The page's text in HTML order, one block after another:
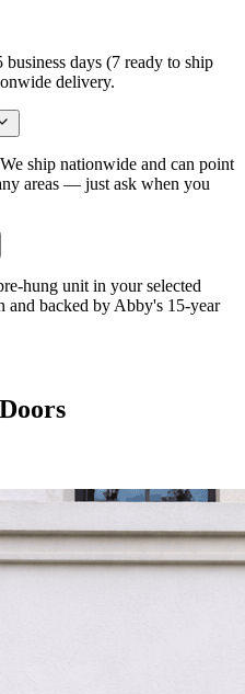
days (7 ready to ship
delivery.
ship nationwide and can point
areas — just ask when you
hung unit in your selected
and backed by Abby's 15-year